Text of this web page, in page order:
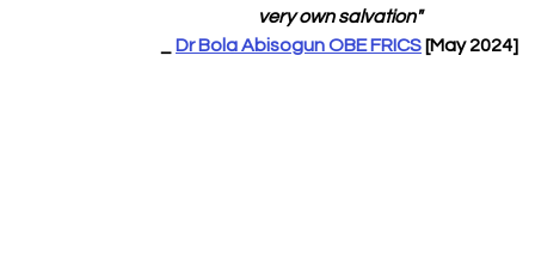
very own salvation"
Dr Bola Abisogun OBE FRICS [May 2024]